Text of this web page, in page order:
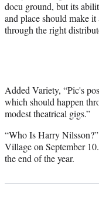
docu ground, but its
and place should make
through the right
Added Variety, “Pic's
which should happen
modest theatrical gigs.”
“Who Is Harry
Village on September
the end of the year.